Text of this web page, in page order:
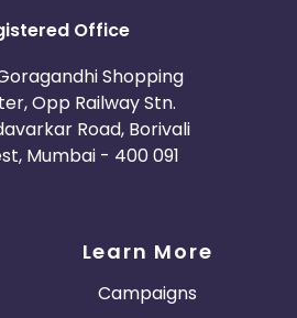
Office
Shopping
Opp Railway Stn.
Road, Borivali
Mumbai - 400 091
Learn More
Campaigns